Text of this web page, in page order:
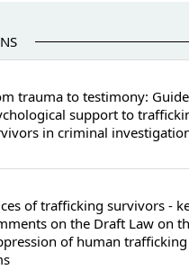
trauma to testimony:
support to
in criminal
of trafficking survivors -
on the Draft Law on
of human